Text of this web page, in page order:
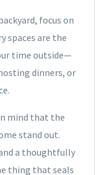
focus on
spaces are the
time outside—
dinners, or
mind that the
stand out.
a thoughtfully
thing that seals